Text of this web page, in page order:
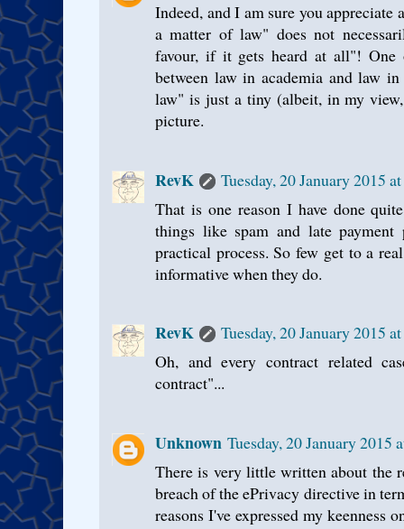
Indeed, and I am sure you
a matter of law" does not
favour, if it gets heard at all"! One
between law in academia and law
law" is just a tiny (albeit, in my
picture.
RevK
Tuesday, 20 January 2015
That is one reason I have done
things like spam and late payment
practical process. So few get to a
informative when they do.
RevK
Tuesday, 20 January 2015
Oh, and every contract related
contract"...
Unknown Tuesday, 20 January 2015
There is very little written about the
breach of the ePrivacy directive in
reasons I've expressed my keenness